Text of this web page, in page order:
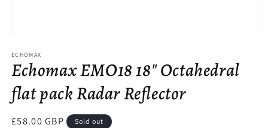
1
in
modal
ECHOMAX
Echomax EMO18 18" Octahedral
flat pack Radar Reflector
Regular
£58.00 GBP Sold out